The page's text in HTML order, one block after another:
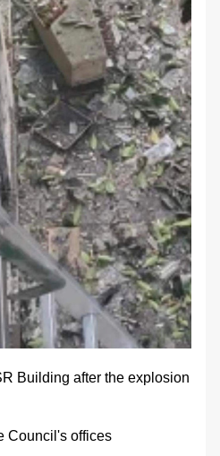
Building after the explosion
Council's offices